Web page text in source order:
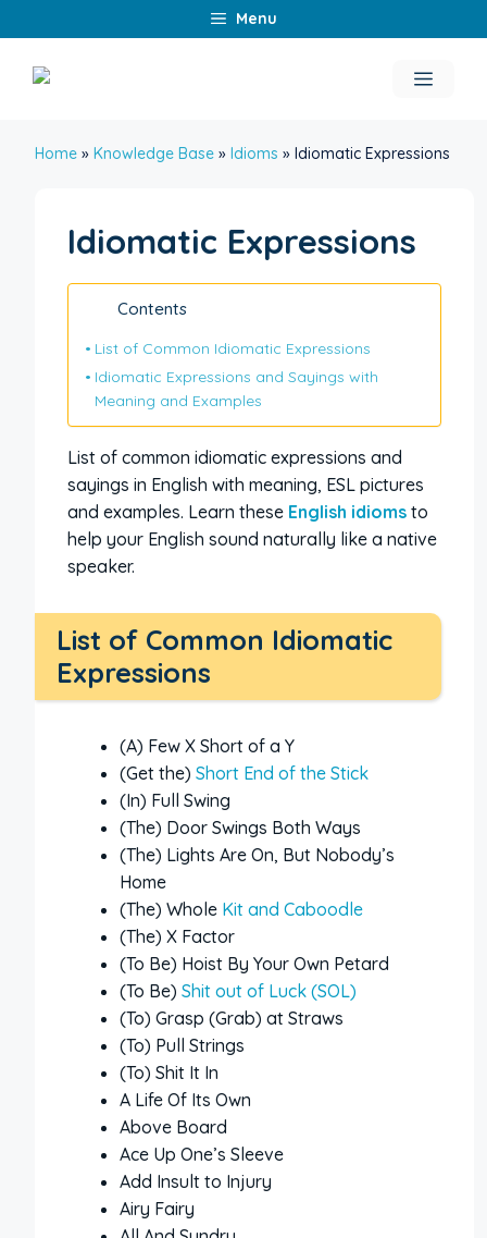
to
content
Menu
Menu
Home » Knowledge Base » Idioms » Idiomatic Expressions
Idiomatic Expressions
Contents
List of Common Idiomatic Expressions
Idiomatic Expressions and Sayings with
Meaning and Examples
List of common idiomatic expressions and
sayings in English with meaning, ESL pictures
and examples. Learn these English idioms to
help your English sound naturally like a native
speaker.
List of Common Idiomatic
Expressions
(A) Few X Short of a Y
(Get the) Short End of the Stick
(In) Full Swing
(The) Door Swings Both Ways
(The) Lights Are On, But Nobody’s
Home
(The) Whole Kit and Caboodle
(The) X Factor
(To Be) Hoist By Your Own Petard
(To Be) Shit out of Luck (SOL)
(To) Grasp (Grab) at Straws
(To) Pull Strings
(To) Shit It In
A Life Of Its Own
Above Board
Ace Up One’s Sleeve
Add Insult to Injury
Airy Fairy